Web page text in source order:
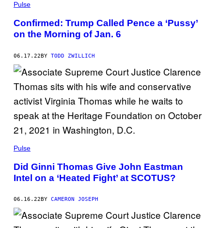
Pulse
Confirmed: Trump Called Pence a ‘Pussy’
on the Morning of Jan. 6
06.17.22BY TODD ZWILLICH
Pulse
Did Ginni Thomas Give John Eastman
Intel on a ‘Heated Fight’ at SCOTUS?
06.16.22 BY CAMERON JOSEPH